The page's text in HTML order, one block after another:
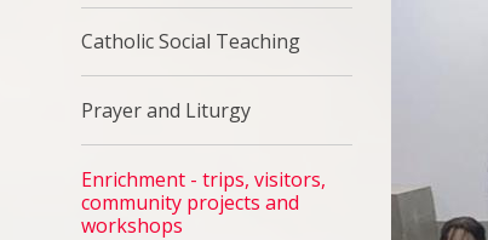
Catholic Social Teaching
Prayer and Liturgy
Enrichment - trips, visitors,
community projects and
workshops